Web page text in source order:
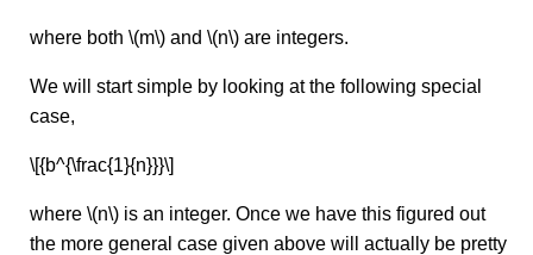
where both \(m\) and \(n\) are integers.
We will start simple by looking at the following special
case,
\[{b^{\frac{1}{n}}}\]
where \(n\) is an integer. Once we have this figured out
the more general case given above will actually be pretty